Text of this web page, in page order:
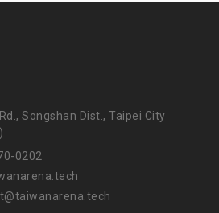
Songshan Dist., Taipei City
0202